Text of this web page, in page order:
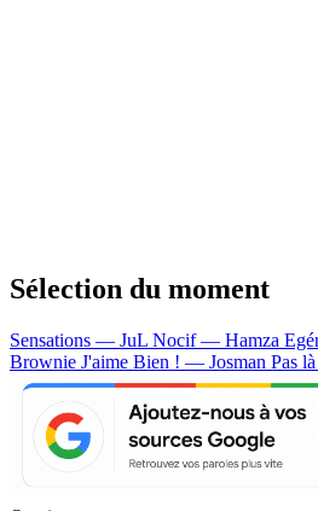
Sélection du moment
Sensations — JuL Nocif — Hamza
Brownie J'aime Bien ! — Josman Pas